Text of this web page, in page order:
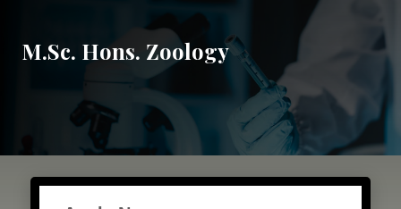
M.Sc. Hons. Zoology